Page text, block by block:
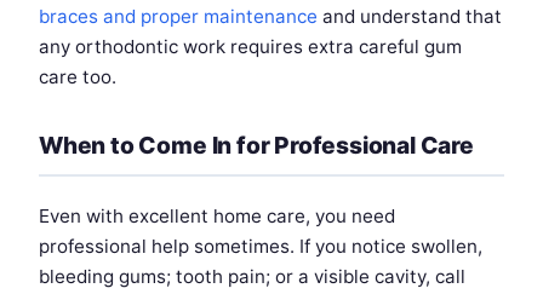
braces and proper maintenance and understand that
any orthodontic work requires extra careful gum
care too.
When to Come In for Professional Care
Even with excellent home care, you need
professional help sometimes. If you notice swollen,
bleeding gums; tooth pain; or a visible cavity, call